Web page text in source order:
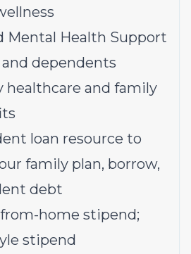
Mental Health Support
dependents
healthcare and family
loan resource to
family plan, borrow,
debt
home stipend;
stipend